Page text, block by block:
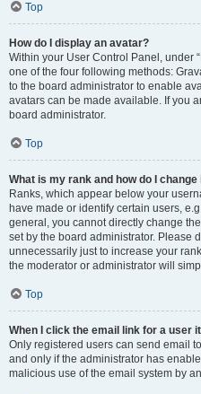
Top
How do I display an avatar?
Within your User Control Panel, under
one of the four following methods:
to the board administrator to enable
avatars can be made available. If you
board administrator.
Top
What is my rank and how do I change
Ranks, which appear below your
have made or identify certain users,
general, you cannot directly change
set by the board administrator. Please
unnecessarily just to increase your
the moderator or administrator will
Top
When I click the email link for a user
Only registered users can send email
and only if the administrator has
malicious use of the email system by